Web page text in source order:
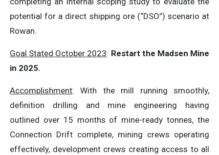
potential for a direct shipping ore (“DSO”) scenario at
Rowan.
Goal Stated October 2023: Restart the Madsen Mine
in 2025.
Accomplishment: With the mill running smoothly,
definition drilling and mine engineering having
outlined over 15 months of mine-ready tonnes, the
Connection Drift complete, mining crews operating
effectively, development crews creating access to all